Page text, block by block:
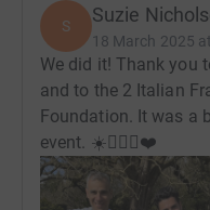
S Suzie
18 March 2025
We did it! Thank you
and to the 2 Italian
Foundation. It was a
event. ☀️🏃🏻‍♀️❤️